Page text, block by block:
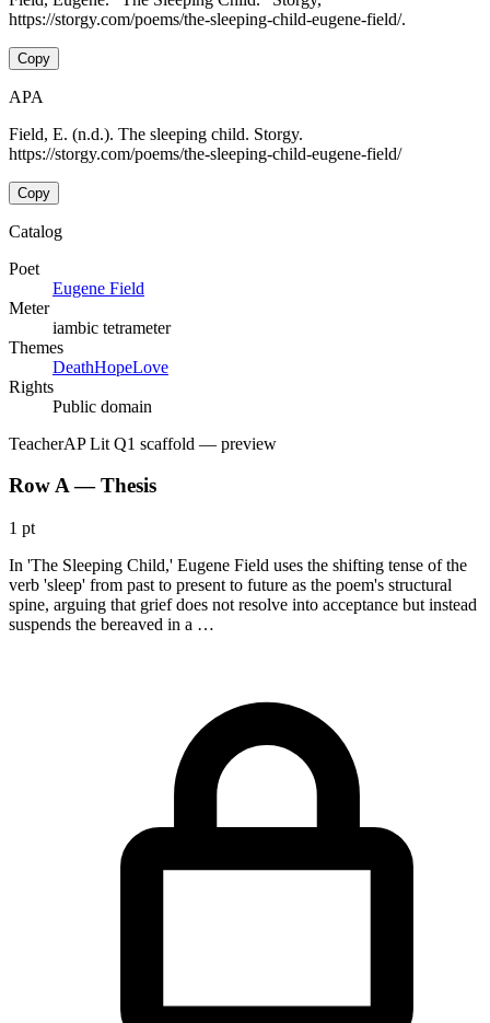
https://storgy.com/poems/the-sleeping-child-eugene-field/.
Copy
APA
Field, E. (n.d.). The sleeping child. Storgy.
https://storgy.com/poems/the-sleeping-child-eugene-field/
Copy
Catalog
Poet
Eugene Field
Meter
iambic tetrameter
Themes
DeathHopeLove
Rights
Public domain
TeacherAP Lit Q1 scaffold — preview
Row A — Thesis
1 pt
In 'The Sleeping Child,' Eugene Field uses the shifting tense of the
verb 'sleep' from past to present to future as the poem's structural
spine, arguing that grief does not resolve into acceptance but instead
suspends the bereaved in a …